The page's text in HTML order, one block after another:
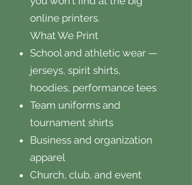
online printers.
What We Print
School and athletic wear —
jerseys, spirit shirts,
hoodies, performance tees
Team uniforms and
tournament shirts
Business and organization
apparel
Church, club, and event